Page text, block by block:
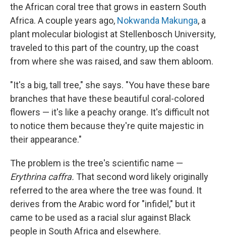
the African coral tree that grows in eastern South
Africa. A couple years ago, Nokwanda Makunga, a
plant molecular biologist at Stellenbosch University,
traveled to this part of the country, up the coast
from where she was raised, and saw them abloom.
"It's a big, tall tree," she says. "You have these bare
branches that have these beautiful coral-colored
flowers — it's like a peachy orange. It's difficult not
to notice them because they're quite majestic in
their appearance."
The problem is the tree's scientific name —
Erythrina caffra. That second word likely originally
referred to the area where the tree was found. It
derives from the Arabic word for "infidel," but it
came to be used as a racial slur against Black
people in South Africa and elsewhere.